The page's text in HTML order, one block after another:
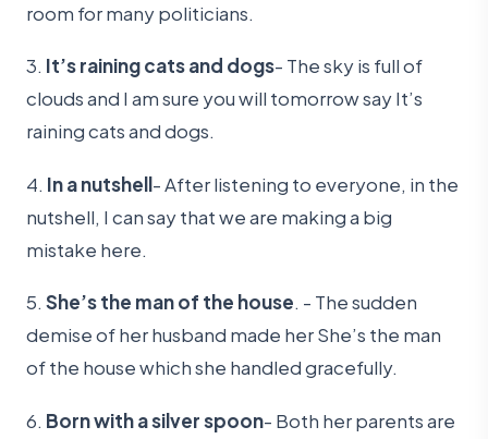
room for many politicians.
3. It’s raining cats and dogs- The sky is full of
clouds and I am sure you will tomorrow say It’s
raining cats and dogs.
4. In a nutshell- After listening to everyone, in the
nutshell, I can say that we are making a big
mistake here.
5. She’s the man of the house. - The sudden
demise of her husband made her She’s the man
of the house which she handled gracefully.
6. Born with a silver spoon- Both her parents are